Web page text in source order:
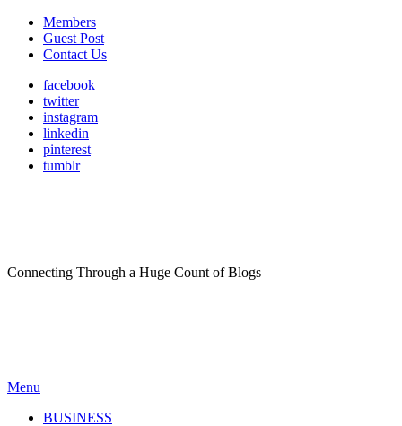
Members
Guest Post
Contact Us
facebook
twitter
instagram
linkedin
pinterest
tumblr
Connecting Through a Huge Count of Blogs
Menu
BUSINESS